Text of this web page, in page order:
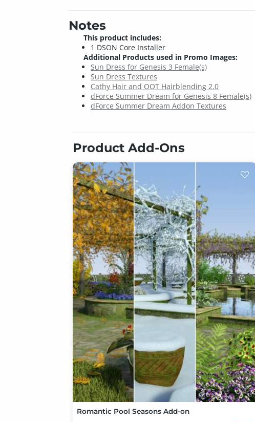
Notes
This product includes:
1 DSON Core Installer
Additional Products used in Promo Images:
Sun Dress for Genesis 3 Female(s)
Sun Dress Textures
Cathy Hair and OOT Hairblending 2.0
dForce Summer Dream for Genesis 8 Female(s)
dForce Summer Dream Addon Textures
Product Add-Ons
Romantic Pool Seasons Add-on